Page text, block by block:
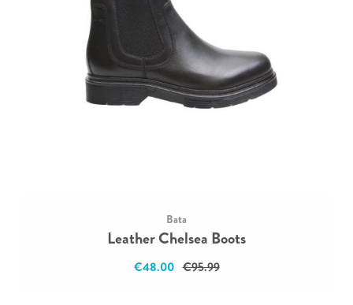
Bata
Leather Chelsea Boots
€48.00 €95.99